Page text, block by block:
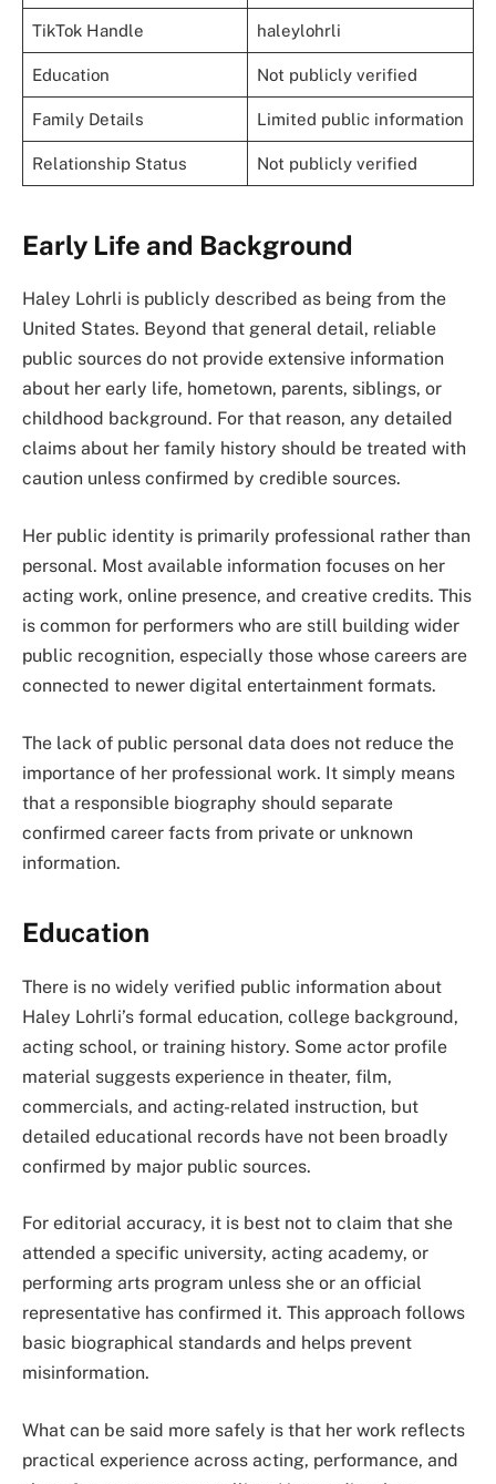
TikTok Handle haleylohrli
Education Not publicly verified
Family Details Limited public information
Relationship Status Not publicly verified
Early Life and Background
Haley Lohrli is publicly described as being from the
United States. Beyond that general detail, reliable
public sources do not provide extensive information
about her early life, hometown, parents, siblings, or
childhood background. For that reason, any detailed
claims about her family history should be treated with
caution unless confirmed by credible sources.
Her public identity is primarily professional rather than
personal. Most available information focuses on her
acting work, online presence, and creative credits. This
is common for performers who are still building wider
public recognition, especially those whose careers are
connected to newer digital entertainment formats.
The lack of public personal data does not reduce the
importance of her professional work. It simply means
that a responsible biography should separate
confirmed career facts from private or unknown
information.
Education
There is no widely verified public information about
Haley Lohrli’s formal education, college background,
acting school, or training history. Some actor profile
material suggests experience in theater, film,
commercials, and acting-related instruction, but
detailed educational records have not been broadly
confirmed by major public sources.
For editorial accuracy, it is best not to claim that she
attended a specific university, acting academy, or
performing arts program unless she or an official
representative has confirmed it. This approach follows
basic biographical standards and helps prevent
misinformation.
What can be said more safely is that her work reflects
practical experience across acting, performance, and